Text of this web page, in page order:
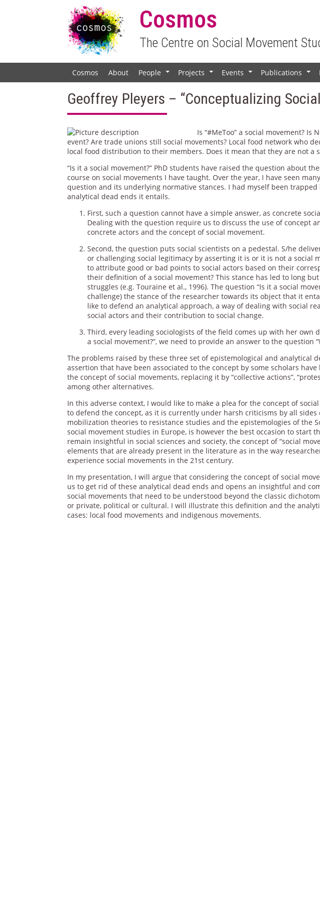
Cosmos
The Centre on Social Movement
Cosmos About People Projects Events Publications
Geoffrey Pleyers – “Conceptualizing
Is “#MeToo” a social movement?
event? Are trade unions still social movements? Local food network who
local food distribution to their members. Does it mean that they are not a
“Is it a social movement?” PhD students have raised the question about
course on social movements I have taught. Over the year, I have seen
question and its underlying normative stances. I had myself been
analytical dead ends it entails.
First, such a question cannot have a simple answer, as concrete
Dealing with the question require us to discuss the use of concept
concrete actors and the concept of social movement.
Second, the question puts social scientists on a pedestal. S/he
or challenging social legitimacy by asserting it is or it is not a social
to attribute good or bad points to social actors based on their
their definition of a social movement? This stance has led to long
struggles (e.g. Touraine et al., 1996). The question “Is it a social
challenge) the stance of the researcher towards its object that it
like to defend an analytical approach, a way of dealing with social
social actors and their contribution to social change.
Third, every leading sociologists of the field comes up with her own
a social movement?”, we need to provide an answer to the question
The problems raised by these three set of epistemological and analytical
assertion that have been associated to the concept by some scholars
the concept of social movements, replacing it by “collective actions”,
among other alternatives.
In this adverse context, I would like to make a plea for the concept of
to defend the concept, as it is currently under harsh criticisms by all
mobilization theories to resistance studies and the epistemologies of the
social movement studies in Europe, is however the best occasion to start
remain insightful in social sciences and society, the concept of “social
elements that are already present in the literature as in the way
experience social movements in the 21st century.
In my presentation, I will argue that considering the concept of social
us to get rid of these analytical dead ends and opens an insightful and
social movements that need to be understood beyond the classic
or private, political or cultural. I will illustrate this definition and the
cases: local food movements and indigenous movements.